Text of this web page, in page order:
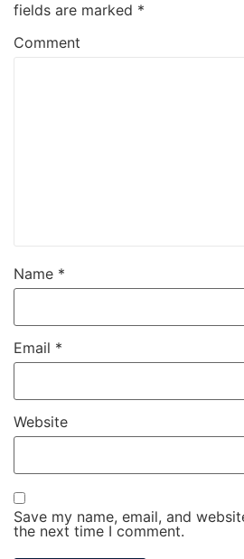
fields are marked *
Comment
Name *
Email *
Website
Save my name, email, and
the next time I comment.